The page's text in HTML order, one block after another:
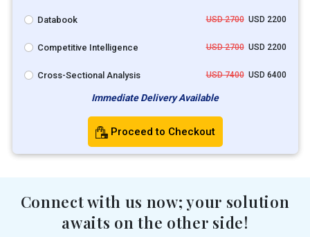
Databook USD 2700USD 2200
Competitive Intelligence USD 2700USD 2200
Cross-Sectional Analysis USD 7400USD 6400
Immediate Delivery Available
Proceed to Checkout
Connect with us now; your solution
awaits on the other side!